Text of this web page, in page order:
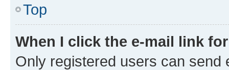
Top
When I click the e-mail link
Only registered users can send